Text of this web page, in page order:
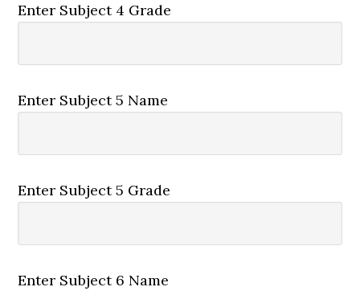
Enter Subject 4 Grade
Enter Subject 5 Name
Enter Subject 5 Grade
Enter Subject 6 Name